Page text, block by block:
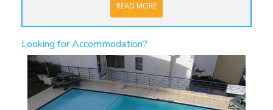
READ MORE
Looking for Accommodation?